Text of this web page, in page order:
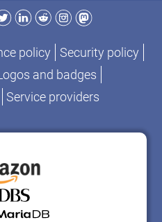
LinkedIn
RedditInstagram
Mastodon
policy
Security policy
and badges
Service providers